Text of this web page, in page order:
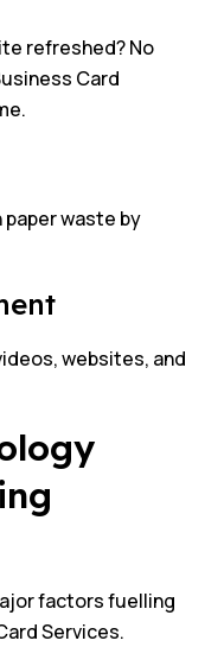
refreshed? No
Card
waste by
websites, and
factors fuelling
Services.